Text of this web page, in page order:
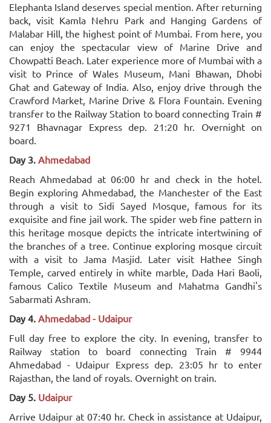
Elephanta Island deserves special mention. After returning
back, visit Kamla Nehru Park and Hanging Gardens of
Malabar Hill, the highest point of Mumbai. From here, you
can enjoy the spectacular view of Marine Drive and
Chowpatti Beach. Later experience more of Mumbai with a
visit to Prince of Wales Museum, Mani Bhawan, Dhobi
Ghat and Gateway of India. Also, enjoy drive through the
Crawford Market, Marine Drive & Flora Fountain. Evening
transfer to the Railway Station to board connecting Train #
9271 Bhavnagar Express dep. 21:20 hr. Overnight on
board.
Day 3. Ahmedabad
Reach Ahmedabad at 06:00 hr and check in the hotel.
Begin exploring Ahmedabad, the Manchester of the East
through a visit to Sidi Sayed Mosque, famous for its
exquisite and fine jail work. The spider web fine pattern in
this heritage mosque depicts the intricate intertwining of
the branches of a tree. Continue exploring mosque circuit
with a visit to Jama Masjid. Later visit Hathee Singh
Temple, carved entirely in white marble, Dada Hari Baoli,
famous Calico Textile Museum and Mahatma Gandhi's
Sabarmati Ashram.
Day 4. Ahmedabad - Udaipur
Full day free to explore the city. In evening, transfer to
Railway station to board connecting Train # 9944
Ahmedabad - Udaipur Express dep. 23:05 hr to enter
Rajasthan, the land of royals. Overnight on train.
Day 5. Udaipur
Arrive Udaipur at 07:40 hr. Check in assistance at Udaipur,